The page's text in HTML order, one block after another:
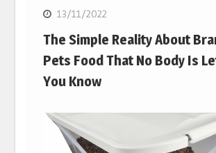
13/11/2022
The Simple Reality About
Pets Food That No Body Is
You Know